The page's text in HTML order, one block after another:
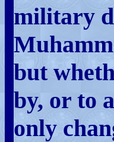
military
but
by, or to
only